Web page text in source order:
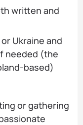
written and
Ukraine and
needed (the
based)
or gathering